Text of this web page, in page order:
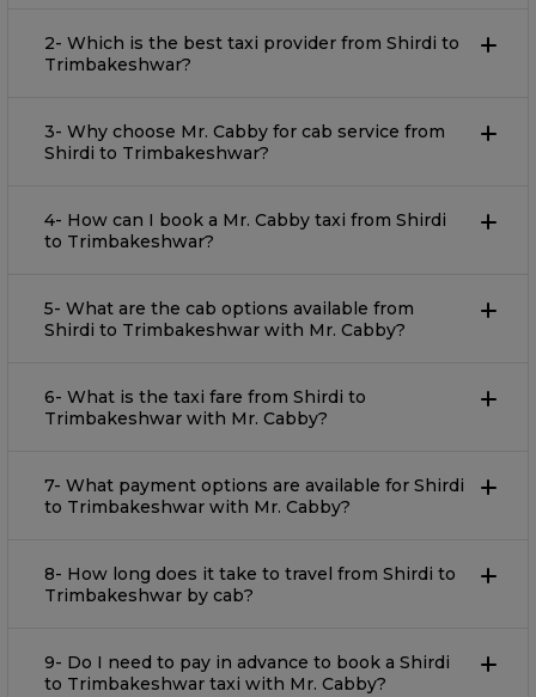
2- Which is the best taxi provider from Shirdi to
Trimbakeshwar?
3- Why choose Mr. Cabby for cab service from
Shirdi to Trimbakeshwar?
4- How can I book a Mr. Cabby taxi from Shirdi
to Trimbakeshwar?
5- What are the cab options available from
Shirdi to Trimbakeshwar with Mr. Cabby?
6- What is the taxi fare from Shirdi to
Trimbakeshwar with Mr. Cabby?
7- What payment options are available for Shirdi
to Trimbakeshwar with Mr. Cabby?
8- How long does it take to travel from Shirdi to
Trimbakeshwar by cab?
9- Do I need to pay in advance to book a Shirdi
to Trimbakeshwar taxi with Mr. Cabby?